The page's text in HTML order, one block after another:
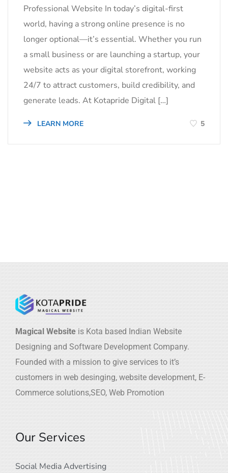
Professional Website In today’s digital-first
world, having a strong online presence is no
longer optional—it’s essential. Whether you run
a small business or are launching a startup, your
website acts as your digital storefront, working
24/7 to attract customers, build credibility, and
generate leads. At Kotapride Digital […]
LEARN MORE 5
Magical Website is Kota based Indian Website
Designing and Software Development Company.
Founded with a mission to give services to it’s
customers in web desinging, website development, E-
Commerce solutions,SEO, Web Promotion
Our Services
Social Media Advertising